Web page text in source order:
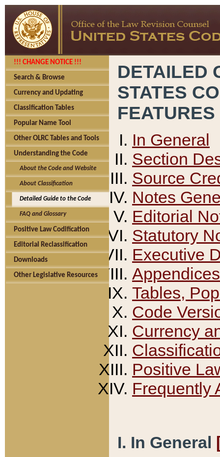
!!! CHANGE NOTICE !!!
Search & Browse
Currency and Updating
Classification Tables
Popular Name Tool
Other OLRC Tables and Tools
Understanding the Code
About the Code and Website
About Classification
Detailed Guide to the Code
FAQ and Glossary
Positive Law Codification
Editorial Reclassification
Downloads
Other Legislative Resources
DETAILED
STATES
FEATURES
In General
Section
Source
Notes
Editorial
Statutory
Executive
Appendices
Tables,
Code
Currency
Positive
Frequently
I. In General